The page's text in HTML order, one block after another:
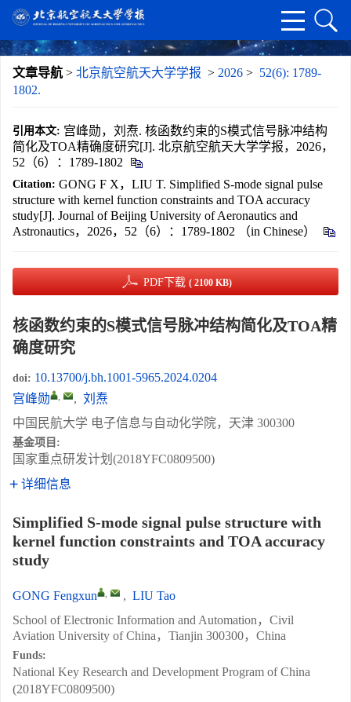
文章导航 > 北京航空航天大学学报 > 2026 > 52(6): 1789-
1802.
引用本文: 宫峰勋，刘焘. 核函数约束的S模式信号脉冲结构
简化及TOA精确度研究[J]. 北京航空航天大学学报，2026，
52（6）：1789-1802
Citation: GONG F X，LIU T. Simplified S-mode signal pulse
structure with kernel function constraints and TOA accuracy
study[J]. Journal of Beijing University of Aeronautics and
Astronautics，2026，52（6）：1789-1802 （in Chinese）
PDF下载 ( 2100 KB)
核函数约束的S模式信号脉冲结构简化及TOA精
确度研究
doi: 10.13700/j.bh.1001-5965.2024.0204
宫峰勋
, , 刘焘
中国民航大学 电子信息与自动化学院，天津 300300
基金项目:
国家重点研发计划(2018YFC0809500)
详细信息
Simplified S-mode signal pulse structure with
kernel function constraints and TOA accuracy
study
GONG Fengxun , , LIU Tao
School of Electronic Information and Automation，Civil
Aviation University of China，Tianjin 300300，China
Funds:
National Key Research and Development Program of China
(2018YFC0809500)